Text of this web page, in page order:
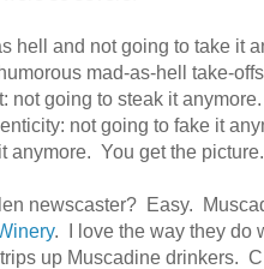
hell and not going to take it
mad-as-hell take-
not going to steak it
not going to fake it
anymore. You get the picture.
newscaster? Easy.
. I love the way they do
up Muscadine drinkers.